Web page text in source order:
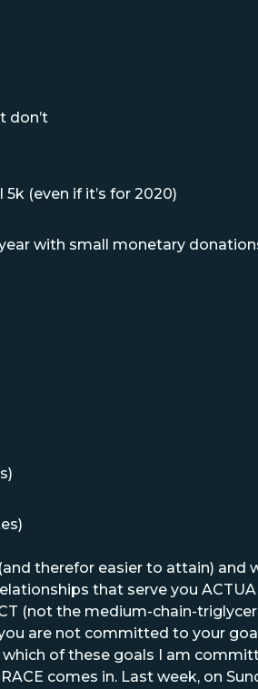
don’t
(even if it’s for 2020)
with small monetary
therefor easier to attain) and
that serve you
(not the medium-chain-
are not committed to your
of these goals I am
comes in. Last week, on